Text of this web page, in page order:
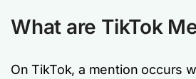
What are TikTok
On TikTok, a mention occurs